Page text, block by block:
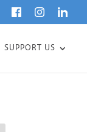
SUPPORT US